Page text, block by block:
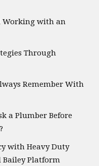
Working with an
Through
Remember With
a Plumber Before
with Heavy Duty
Bailey Platform